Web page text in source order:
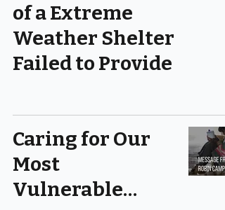
of a Extreme
Weather Shelter
Failed to Provide
Caring for Our
Most
Vulnerable…